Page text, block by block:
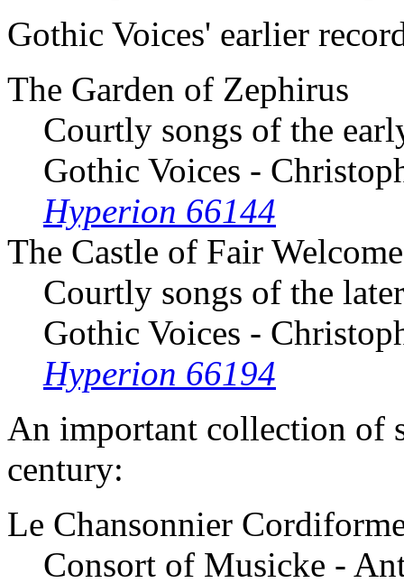
Gothic Voices' earlier
The Garden of Zephirus
Courtly songs of the
Gothic Voices -
Hyperion 66144
The Castle of Fair Welcome
Courtly songs of the
Gothic Voices -
Hyperion 66194
An important collection of
century:
Le Chansonnier
Consort of Musicke -